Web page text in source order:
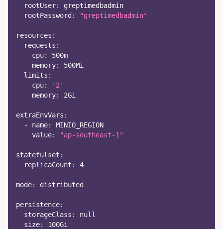
rootUser:
greptimedbadmin
rootPassword : "greptimedbadmin"
resources :
requests :
cpu:
500m
memory:
500Mi
limits :
cpu:
'2'
memory: 2Gi
extraEnvVars :
-
name:
MINIO_REGION
value: "ap-southeast-1"
statefulset :
replicaCount : 4
mode: distributed
persistence:
storageClass :
null
size: 100Gi